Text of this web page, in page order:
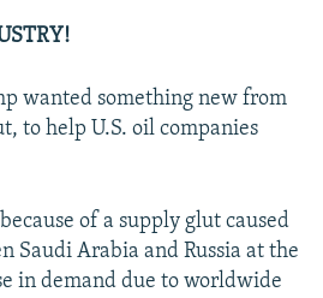
wanted something new from
to help U.S. oil companies
of a supply glut caused
Saudi Arabia and Russia at the
in demand due to worldwide